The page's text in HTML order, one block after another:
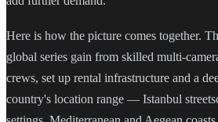
Here is how the picture comes together.
global series gain from skilled multi-
crews, set up rental infrastructure and a
country's location range — Istanbul